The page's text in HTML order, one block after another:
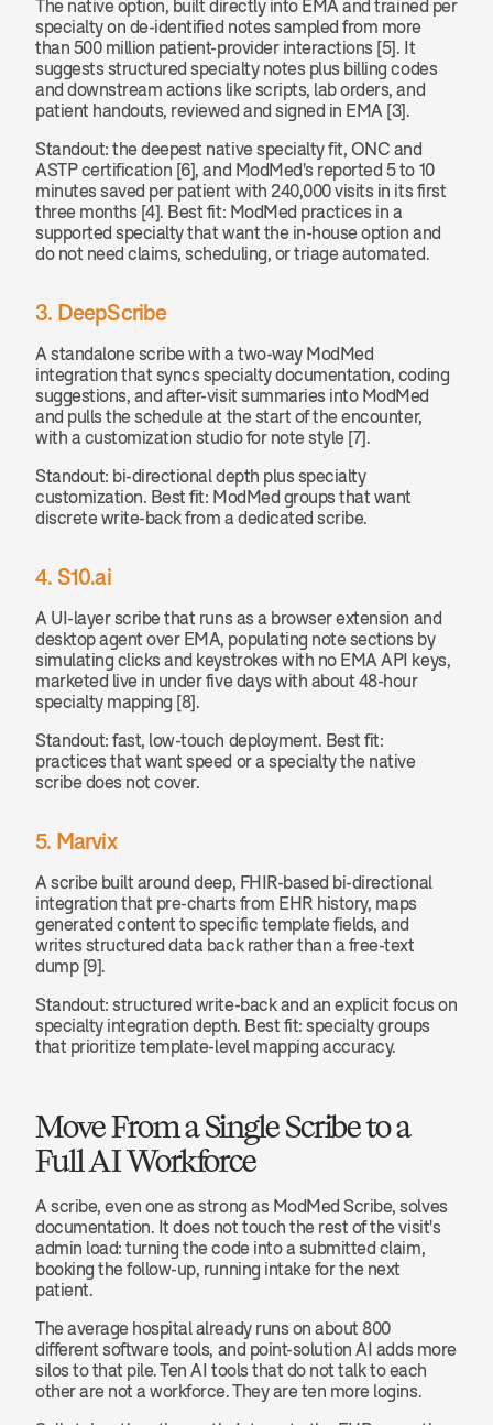
The native option, built directly into EMA and trained per
specialty on de-identified notes sampled from more
than 500 million patient-provider interactions [5]. It
suggests structured specialty notes plus billing codes
and downstream actions like scripts, lab orders, and
patient handouts, reviewed and signed in EMA [3].
Standout: the deepest native specialty fit, ONC and
ASTP certification [6], and ModMed's reported 5 to 10
minutes saved per patient with 240,000 visits in its first
three months [4]. Best fit: ModMed practices in a
supported specialty that want the in-house option and
do not need claims, scheduling, or triage automated.
3. DeepScribe
A standalone scribe with a two-way ModMed
integration that syncs specialty documentation, coding
suggestions, and after-visit summaries into ModMed
and pulls the schedule at the start of the encounter,
with a customization studio for note style [7].
Standout: bi-directional depth plus specialty
customization. Best fit: ModMed groups that want
discrete write-back from a dedicated scribe.
4. S10.ai
A UI-layer scribe that runs as a browser extension and
desktop agent over EMA, populating note sections by
simulating clicks and keystrokes with no EMA API keys,
marketed live in under five days with about 48-hour
specialty mapping [8].
Standout: fast, low-touch deployment. Best fit:
practices that want speed or a specialty the native
scribe does not cover.
5. Marvix
A scribe built around deep, FHIR-based bi-directional
integration that pre-charts from EHR history, maps
generated content to specific template fields, and
writes structured data back rather than a free-text
dump [9].
Standout: structured write-back and an explicit focus on
specialty integration depth. Best fit: specialty groups
that prioritize template-level mapping accuracy.
Move From a Single Scribe to a
Full AI Workforce
A scribe, even one as strong as ModMed Scribe, solves
documentation. It does not touch the rest of the visit's
admin load: turning the code into a submitted claim,
booking the follow-up, running intake for the next
patient.
The average hospital already runs on about 800
different software tools, and point-solution AI adds more
silos to that pile. Ten AI tools that do not talk to each
other are not a workforce. They are ten more logins.